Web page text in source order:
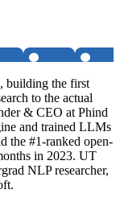
building the first
to the actual
& CEO at Phind
and trained LLMs
the #1-ranked open-
in 2023. UT
NLP researcher,